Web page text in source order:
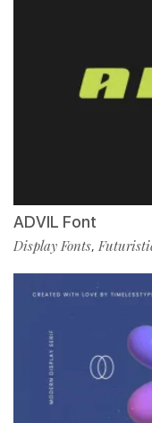
ADVIL Font
Display Fonts,